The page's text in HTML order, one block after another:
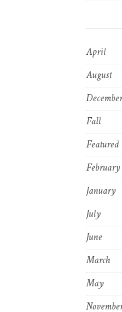
April
August
December
Fall
Featured
February
January
July
June
March
May